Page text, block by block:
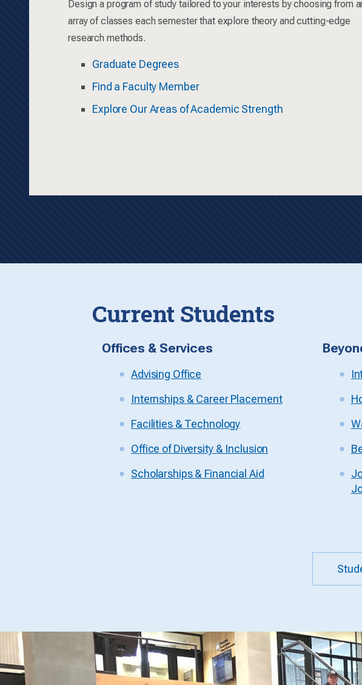
Design a program of study tailored to your interests by choosing from
array of classes each semester that explore theory and cutting-edge
research methods.
Graduate Degrees
Find a Faculty Member
Explore Our Areas of Academic Strength
Current Students
Offices & Services
Advising Office
Internships & Career Placement
Facilities & Technology
Office of Diversity & Inclusion
Scholarships & Financial Aid